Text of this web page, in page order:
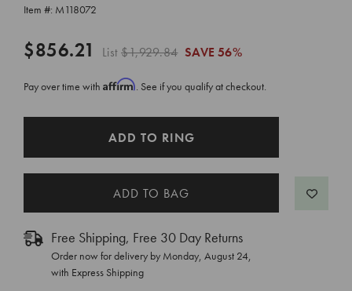
Item #: M118072
$856.21 List$1,929.84 SAVE 56%
Pay over time with Affirm. See if you qualify at checkout.
ADD TO RING
Free Shipping, Free 30 Day Returns
Order now for delivery by Monday, August 24,
with Express Shipping